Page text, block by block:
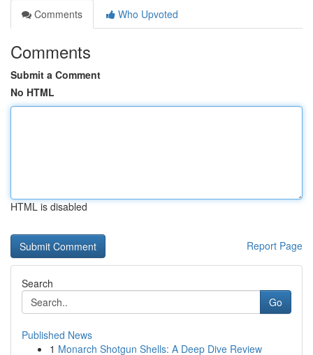
Comments
Who Upvoted
Comments
Submit a Comment
No HTML
HTML is disabled
Report Page
Search
Go
Published News
1 Monarch Shotgun Shells: A Deep Dive Review